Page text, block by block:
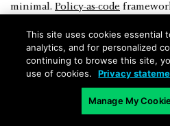
minimal. Policy-as-code
deployments containing high-
violations.
Pipeline security automation
review overhead while
application across diverse
types. The future of ASPM
This site uses cookies essential
analytics, and for personalized
continuing to browse this site,
use of cookies.
Privacy
Manage My